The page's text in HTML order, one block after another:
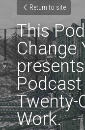
Return to site
This
Change
Twenty-
Work.